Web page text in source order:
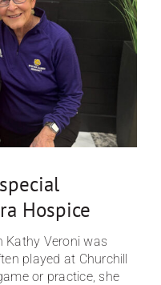
Traditions of Care
Contact
Hospice
Kathy Veroni was
played at Churchill
or practice, she